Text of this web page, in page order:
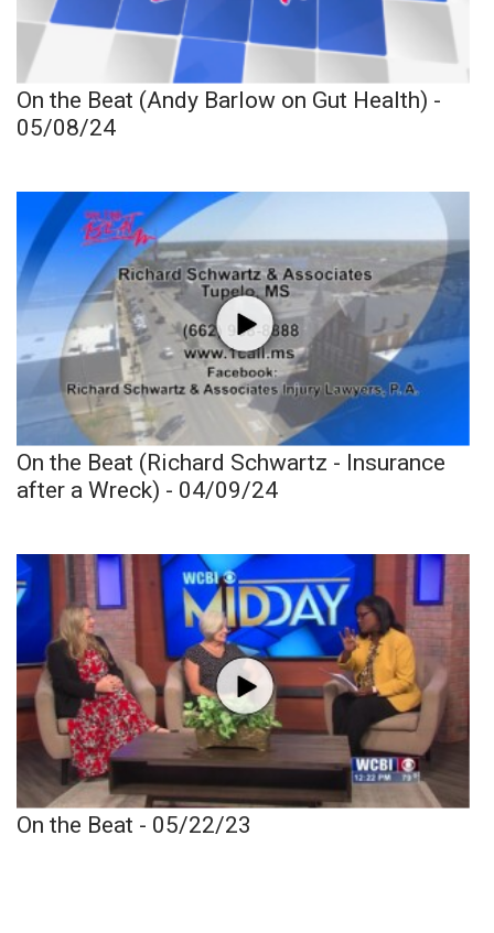
On the Beat (Andy Barlow on Gut Health) -
05/08/24
On the Beat (Richard Schwartz - Insurance
after a Wreck) - 04/09/24
On the Beat - 05/22/23